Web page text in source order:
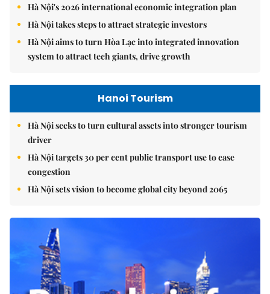
Hà Nội's 2026 international economic integration plan
Hà Nội takes steps to attract strategic investors
Hà Nội aims to turn Hòa Lạc into integrated innovation
system to attract tech giants, drive growth
Hanoi Tourism
Hà Nội seeks to turn cultural assets into stronger tourism
driver
Hà Nội targets 30 per cent public transport use to ease
congestion
Hà Nội sets vision to become global city beyond 2065